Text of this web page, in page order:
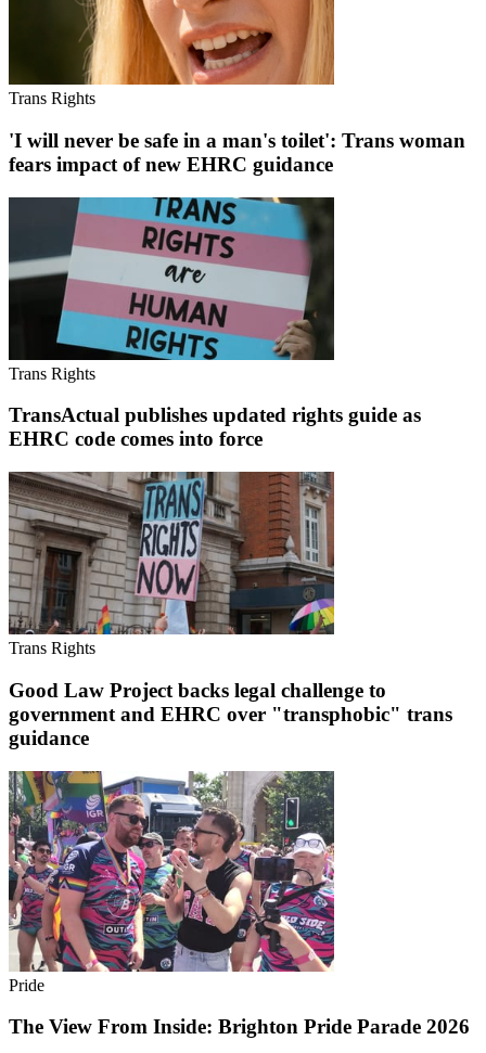
Trans Rights
'I will never be safe in a man's toilet': Trans woman
fears impact of new EHRC guidance
Trans Rights
TransActual publishes updated rights guide as
EHRC code comes into force
Trans Rights
Good Law Project backs legal challenge to
government and EHRC over "transphobic" trans
guidance
Pride
The View From Inside: Brighton Pride Parade 2026